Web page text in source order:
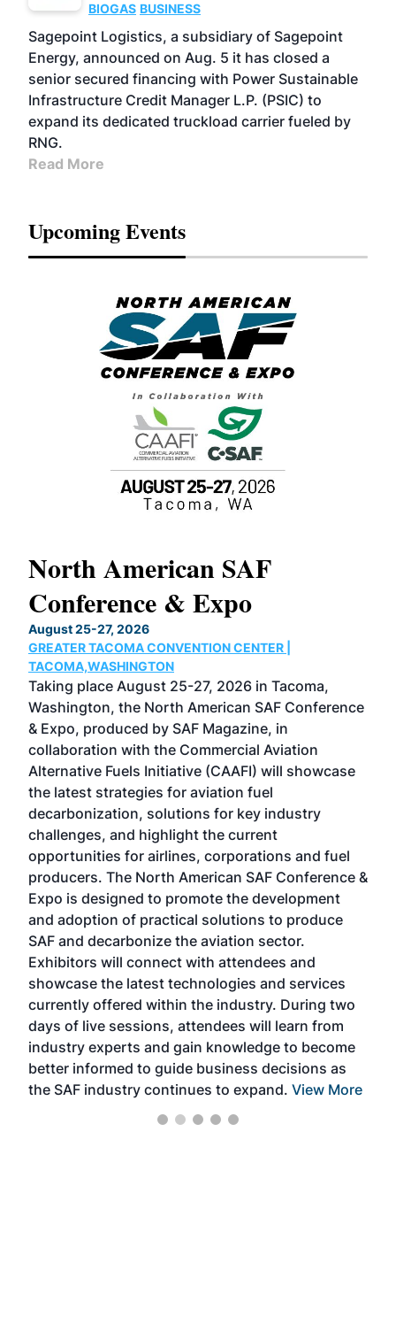
BIOGAS BUSINESS
Sagepoint Logistics, a subsidiary of Sagepoint
Energy, announced on Aug. 5 it has closed a
senior secured financing with Power Sustainable
Infrastructure Credit Manager L.P. (PSIC) to
expand its dedicated truckload carrier fueled by
RNG.
Read More
Upcoming Events
North American SAF
Conference & Expo
August 25-27, 2026
GREATER TACOMA CONVENTION CENTER |
TACOMA,WASHINGTON
Taking place August 25-27, 2026 in Tacoma,
Washington, the North American SAF Conference
& Expo, produced by SAF Magazine, in
collaboration with the Commercial Aviation
Alternative Fuels Initiative (CAAFI) will showcase
the latest strategies for aviation fuel
decarbonization, solutions for key industry
challenges, and highlight the current
opportunities for airlines, corporations and fuel
producers. The North American SAF Conference &
Expo is designed to promote the development
and adoption of practical solutions to produce
SAF and decarbonize the aviation sector.
Exhibitors will connect with attendees and
showcase the latest technologies and services
currently offered within the industry. During two
days of live sessions, attendees will learn from
industry experts and gain knowledge to become
better informed to guide business decisions as
the SAF industry continues to expand. View More